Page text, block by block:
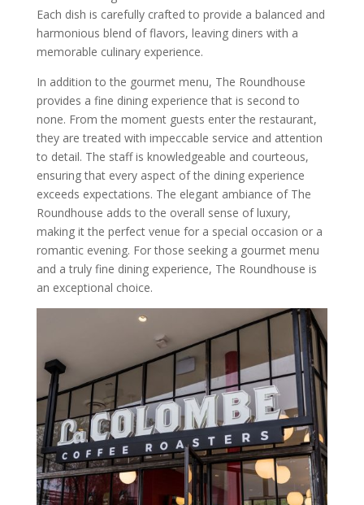
Each dish is carefully crafted to provide a balanced and
harmonious blend of flavors, leaving diners with a
memorable culinary experience.
In addition to the gourmet menu, The Roundhouse
provides a fine dining experience that is second to
none. From the moment guests enter the restaurant,
they are treated with impeccable service and attention
to detail. The staff is knowledgeable and courteous,
ensuring that every aspect of the dining experience
exceeds expectations. The elegant ambiance of The
Roundhouse adds to the overall sense of luxury,
making it the perfect venue for a special occasion or a
romantic evening. For those seeking a gourmet menu
and a truly fine dining experience, The Roundhouse is
an exceptional choice.